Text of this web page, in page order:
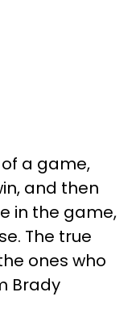
a game,
and then
in the game,
The true
ones who
Brady